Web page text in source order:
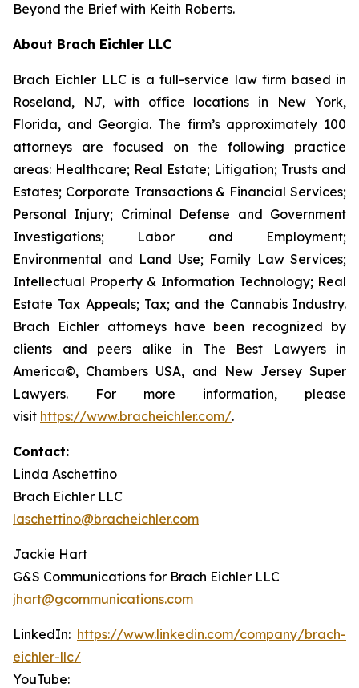
Beyond the Brief with Keith Roberts.
About Brach Eichler LLC
Brach Eichler LLC is a full-service law firm based in
Roseland, NJ, with office locations in New York,
Florida, and Georgia. The firm’s approximately 100
attorneys are focused on the following practice
areas: Healthcare; Real Estate; Litigation; Trusts and
Estates; Corporate Transactions & Financial Services;
Personal Injury; Criminal Defense and Government
Investigations; Labor and Employment;
Environmental and Land Use; Family Law Services;
Intellectual Property & Information Technology; Real
Estate Tax Appeals; Tax; and the Cannabis Industry.
Brach Eichler attorneys have been recognized by
clients and peers alike in The Best Lawyers in
America©, Chambers USA, and New Jersey Super
Lawyers. For more information, please
visit https://www.bracheichler.com/.
Contact:
Linda Aschettino
Brach Eichler LLC
laschettino@bracheichler.com
Jackie Hart
G&S Communications for Brach Eichler LLC
jhart@gcommunications.com
LinkedIn: https://www.linkedin.com/company/brach-
eichler-llc/
YouTube: